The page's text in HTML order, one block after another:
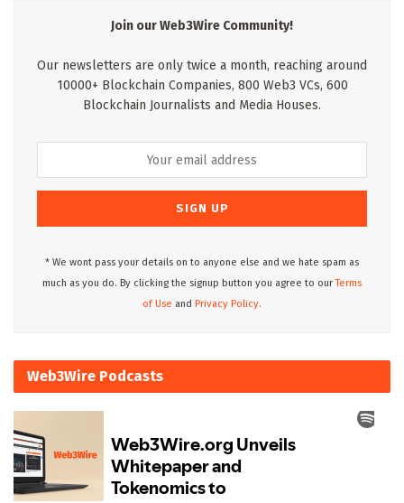
Join our Web3Wire Community!
Our newsletters are only twice a month, reaching around
10000+ Blockchain Companies, 800 Web3 VCs, 600
Blockchain Journalists and Media Houses.
* We wont pass your details on to anyone else and we hate spam as
much as you do. By clicking the signup button you agree to ourTerms
of Use and Privacy Policy.
Web3Wire Podcasts